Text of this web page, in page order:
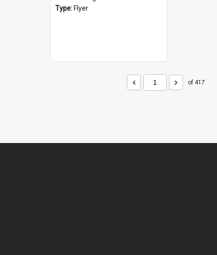
Type: Flyer
of 417